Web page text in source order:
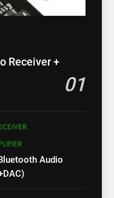
Receiver +
01
Audio